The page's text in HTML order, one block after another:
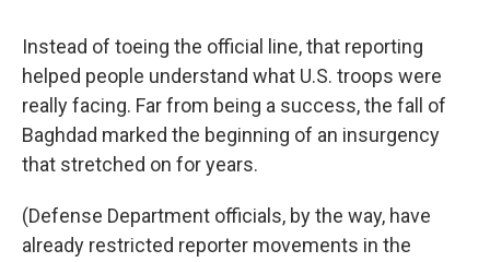
Instead of toeing the official line, that reporting
helped people understand what U.S. troops were
really facing. Far from being a success, the fall of
Baghdad marked the beginning of an insurgency
that stretched on for years.
(Defense Department officials, by the way, have
already restricted reporter movements in the